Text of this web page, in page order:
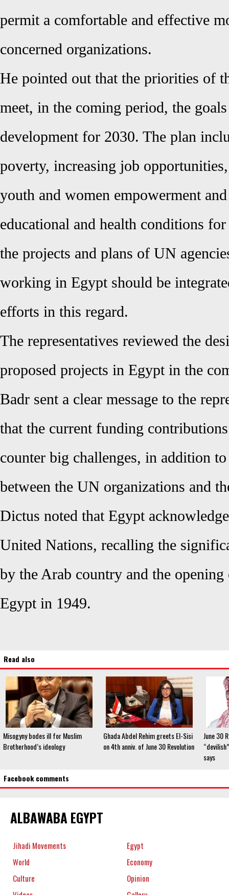
permit a comfortable and effective
concerned organizations.
He pointed out that the priorities of
meet, in the coming period, the
development for 2030. The plan
poverty, increasing job
youth and women empowerment
educational and health conditions
the projects and plans of UN
working in Egypt should be
efforts in this regard.
The representatives reviewed the
proposed projects in Egypt in the
Badr sent a clear message to the
that the current funding
counter big challenges, in addition
between the UN organizations and
Dictus noted that Egypt
United Nations, recalling the
by the Arab country and the
Egypt in 1949.
Read also
Misogyny bodes ill for Muslim
Brotherhood’s ideology
Ghada Abdel Rehim greets El-Sisi
on 4th anniv. of June 30 Revolution
June 30
says
Facebook comments
ALBAWABA EGYPT
Jihadi Movements
Egypt
World
Economy
Culture
Opinion